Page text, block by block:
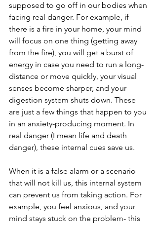
supposed to go off in our bodies when
facing real danger. For example, if
there is a fire in your home, your mind
will focus on one thing (getting away
from the fire), you will get a burst of
energy in case you need to run a long-
distance or move quickly, your visual
senses become sharper, and your
digestion system shuts down. These
are just a few things that happen to you
in an anxiety-producing moment. In
real danger (I mean life and death
danger), these internal cues save us.
When it is a false alarm or a scenario
that will not kill us, this internal system
can prevent us from taking action. For
example, you feel anxious, and your
mind stays stuck on the problem- this